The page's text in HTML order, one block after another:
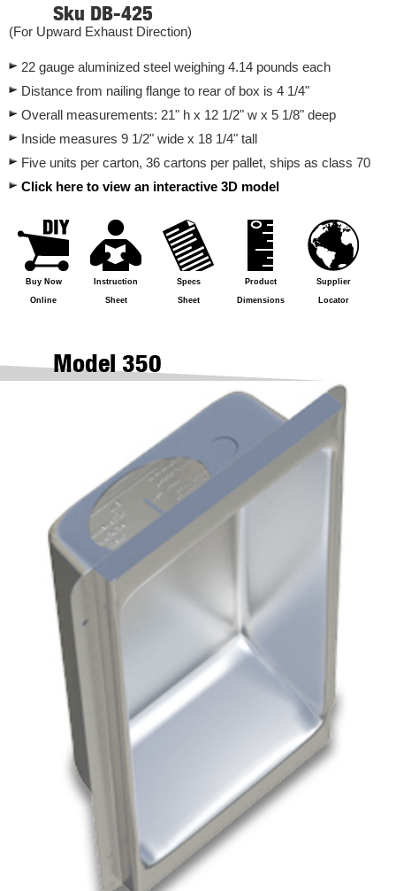
Sku DB-425
(For Upward Exhaust Direction)
22 gauge aluminized steel weighing 4.14 pounds each
Distance from nailing flange to rear of box is 4 1/4"
Overall measurements: 21" h x 12 1/2" w x 5 1/8" deep
Inside measures 9 1/2" wide x 18 1/4" tall
Five units per carton, 36 cartons per pallet, ships as class 70
Click here to view an interactive 3D model
Buy Now
Online
Instruction
Sheet
Specs
Sheet
Product
Dimensions
Supplier
Locator
Model 350